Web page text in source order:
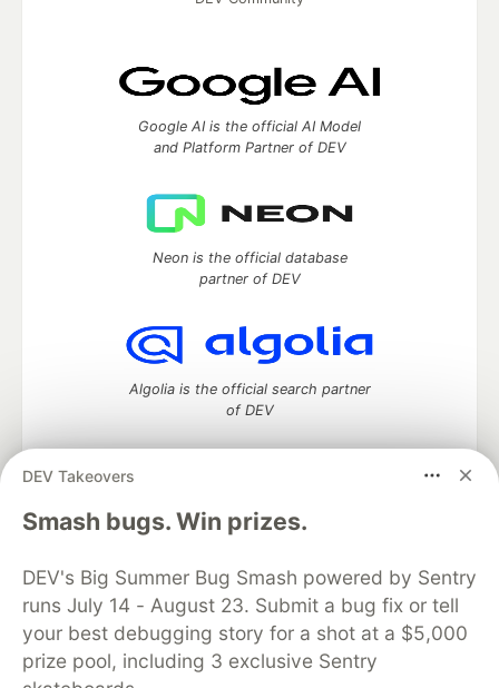
DEV Takeovers
Smash bugs. Win prizes.
DEV's Big Summer Bug Smash powered by Sentry
runs July 14 - August 23. Submit a bug fix or tell
your best debugging story for a shot at a $5,000
prize pool, including 3 exclusive Sentry
Google AI is the official AI Model
and Platform Partner of DEV
Neon is the official database
partner of DEV
Algolia is the official search partner
of DEV
DEV Community— A space to discuss and keep up software
development and manage your software career
DEV Education Tracks
DEV Help
Advertise on DEV
Organization Accounts
DEV Showcase About
Contact
Free Postgres Database
DEV Shop
MLH
Code of Conduct
Privacy Policy
Terms of Use
Built on
Forem open source software that powers